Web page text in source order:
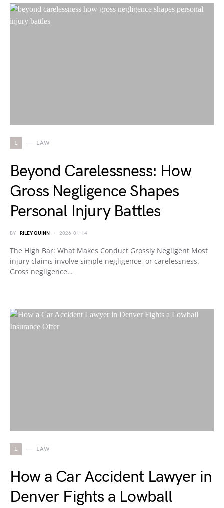
L LAW
Beyond Carelessness: How
Gross Negligence Shapes
Personal Injury Battles
BY RILEY QUINN 2026-01-14
The High Bar: What Makes Conduct Grossly Negligent Most
injury claims involve simple negligence, or carelessness.
Gross negligence…
L LAW
How a Car Accident Lawyer in
Denver Fights a Lowball